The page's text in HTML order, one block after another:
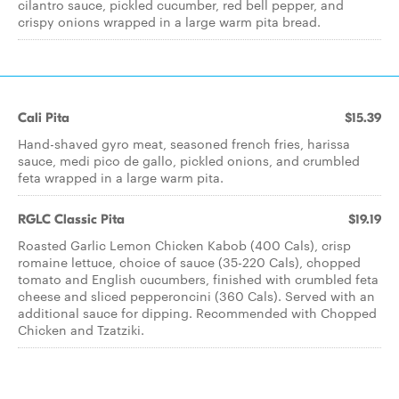
cilantro sauce, pickled cucumber, red bell pepper, and
crispy onions wrapped in a large warm pita bread.
Cali Pita $15.39
Hand-shaved gyro meat, seasoned french fries, harissa
sauce, medi pico de gallo, pickled onions, and crumbled
feta wrapped in a large warm pita.
RGLC Classic Pita $19.19
Roasted Garlic Lemon Chicken Kabob (400 Cals), crisp
romaine lettuce, choice of sauce (35-220 Cals), chopped
tomato and English cucumbers, finished with crumbled feta
cheese and sliced pepperoncini (360 Cals). Served with an
additional sauce for dipping. Recommended with Chopped
Chicken and Tzatziki.